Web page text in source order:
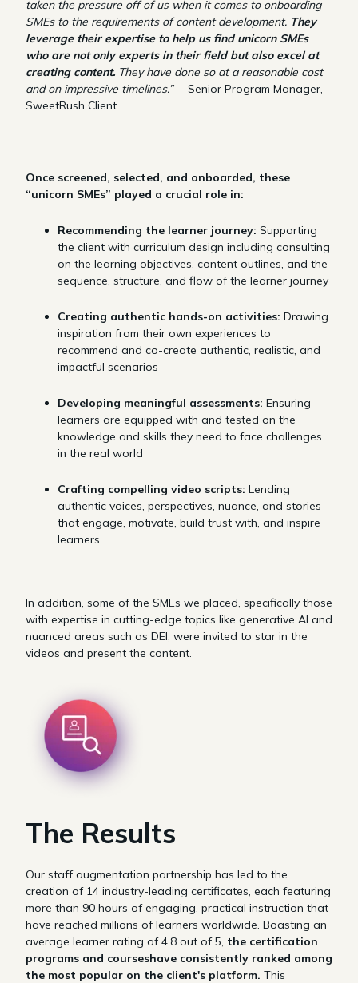
taken the pressure off of us when it comes to onboarding
SMEs to the requirements of content development. They
leverage their expertise to help us find unicorn SMEs
who are not only experts in their field but also excel at
creating content. They have done so at a reasonable cost
and on impressive timelines.”—Senior Program Manager,
SweetRush Client
Once screened, selected, and onboarded, these
“unicorn SMEs” played a crucial role in:
Recommending the learner journey: Supporting
the client with curriculum design including consulting
on the learning objectives, content outlines, and the
sequence, structure, and flow of the learner journey
Creating authentic hands-on activities: Drawing
inspiration from their own experiences to
recommend and co-create authentic, realistic, and
impactful scenarios
Developing meaningful assessments: Ensuring
learners are equipped with and tested on the
knowledge and skills they need to face challenges
in the real world
Crafting compelling video scripts: Lending
authentic voices, perspectives, nuance, and stories
that engage, motivate, build trust with, and inspire
learners
In addition, some of the SMEs we placed, specifically those
with expertise in cutting-edge topics like generative AI and
nuanced areas such as DEI, were invited to star in the
videos and present the content.
The Results
Our staff augmentation partnership has led to the
creation of 14 industry-leading certificates, each featuring
more than 90 hours of engaging, practical instruction that
have reached millions of learners worldwide. Boasting an
average learner rating of 4.8 out of 5, the certification
programs and courseshave consistently ranked among
the most popular on the client's platform. This